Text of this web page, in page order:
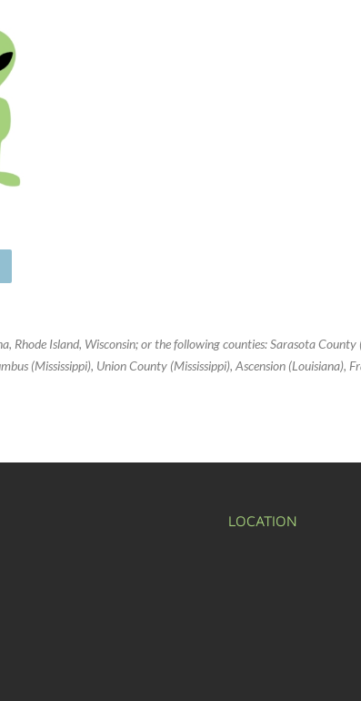
Island, Wisconsin; or the following counties: Sarasota County
(Mississippi), Union County (Mississippi), Ascension (Louisiana),
LOCATION